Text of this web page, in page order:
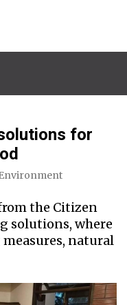
for
the Citizen
solutions, where
natural